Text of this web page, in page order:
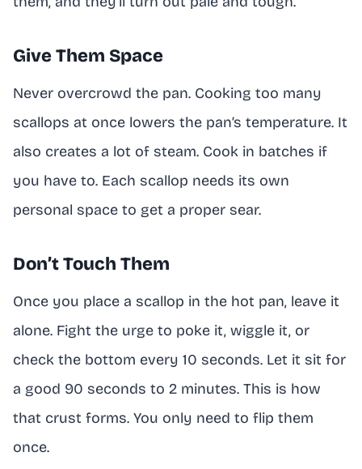
Give Them Space
Never overcrowd the pan. Cooking too many
scallops at once lowers the pan’s temperature. It
also creates a lot of steam. Cook in batches if
you have to. Each scallop needs its own
personal space to get a proper sear.
Don’t Touch Them
Once you place a scallop in the hot pan, leave it
alone. Fight the urge to poke it, wiggle it, or
check the bottom every 10 seconds. Let it sit for
a good 90 seconds to 2 minutes. This is how
that crust forms. You only need to flip them
once.